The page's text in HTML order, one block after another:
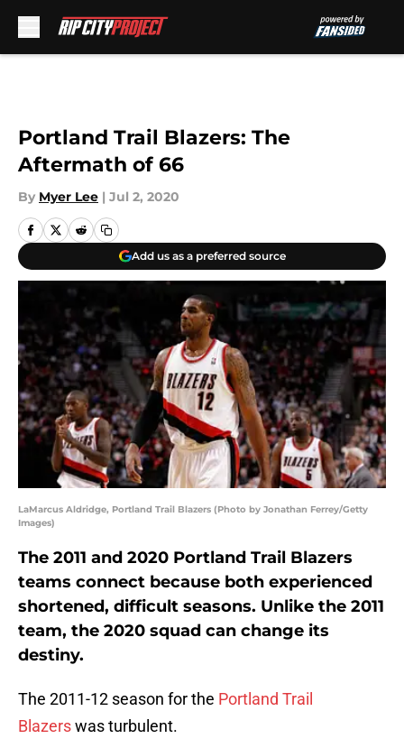
Portland Trail Blazers: The
Aftermath of 66
By Myer Lee | Jul 2, 2020
Add us as a preferred source
LaMarcus Aldridge, Portland Trail Blazers (Photo by Jonathan Ferrey/Getty
Images)
The 2011 and 2020 Portland Trail Blazers
teams connect because both experienced
shortened, difficult seasons. Unlike the 2011
team, the 2020 squad can change its
destiny.
The 2011-12 season for the Portland Trail
Blazerswas turbulent.